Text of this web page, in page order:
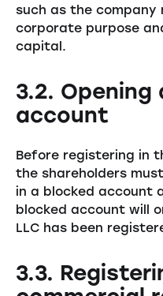
such as the
corporate purpose
capital.
3.2. Opening
account
Before registering in
the shareholders
in a blocked account
blocked account will
LLC has been
3.3.